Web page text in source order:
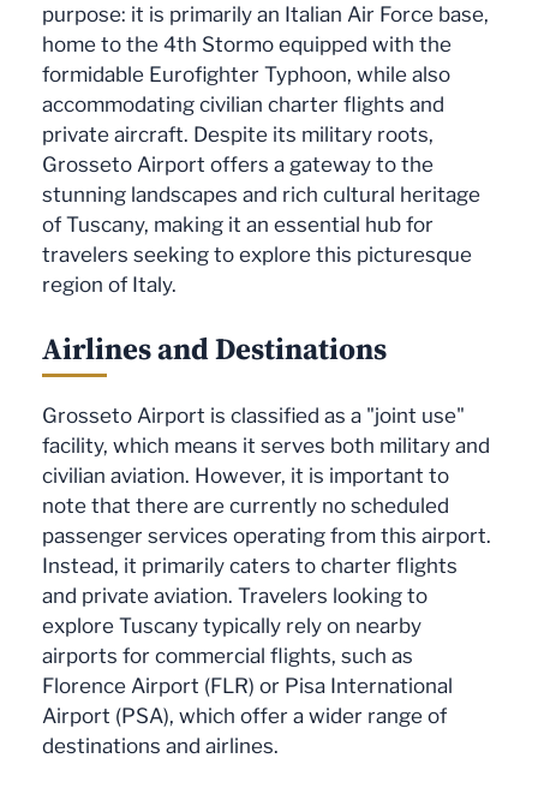
purpose: it is primarily an Italian Air Force base,
home to the 4th Stormo equipped with the
formidable Eurofighter Typhoon, while also
accommodating civilian charter flights and
private aircraft. Despite its military roots,
Grosseto Airport offers a gateway to the
stunning landscapes and rich cultural heritage
of Tuscany, making it an essential hub for
travelers seeking to explore this picturesque
region of Italy.
Airlines and Destinations
Grosseto Airport is classified as a "joint use"
facility, which means it serves both military and
civilian aviation. However, it is important to
note that there are currently no scheduled
passenger services operating from this airport.
Instead, it primarily caters to charter flights
and private aviation. Travelers looking to
explore Tuscany typically rely on nearby
airports for commercial flights, such as
Florence Airport (FLR) or Pisa International
Airport (PSA), which offer a wider range of
destinations and airlines.